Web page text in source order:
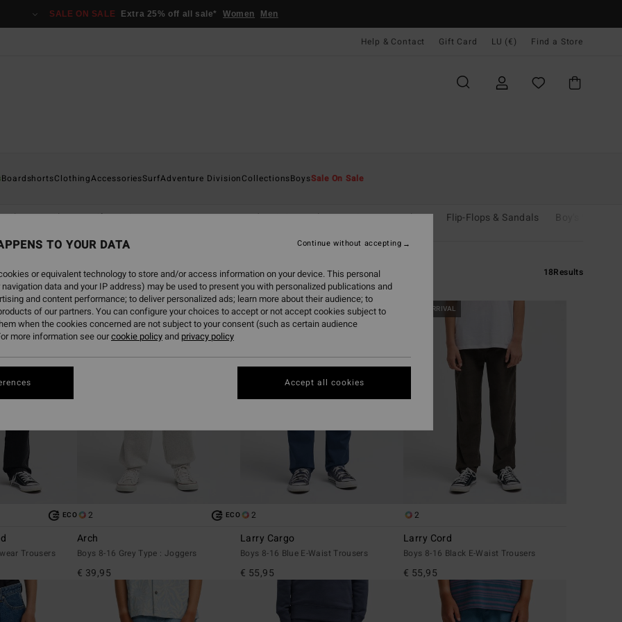
SALE ON SALE Extra 25% off all sale* Women Men
Help & Contact Gift Card LU (€) Find a Store
BoardshortsClothingAccessoriesSurfAdventure DivisionCollectionsBoysSale On Sale
T-Shirts Shirts Shorts & Trousers Caps Hoodies & Sweatshirts Coats & Jackets Flip-Flops & Sandals Boy's Wetsuits
18Results
ECO
Trousers
NEW ARRIVAL
2 ECO
Arch
Boys 8-16 Grey Type : Joggers
€ 39,95
NEW ARRIVAL
2
Larry Cargo
Boys 8-16 Blue E-Waist Trousers
€ 55,95
NEW ARRIVAL
2
Larry Cord
Boys 8-16 Black E-Waist Trousers
€ 55,95
TO YOUR DATA
or equivalent technology to store and/or access information on your device. This personal
data and your IP address) may be used to present you with personalized publications and
and content performance; to deliver personalized ads; learn more about their audience; to
of our partners. You can configure your choices to accept or not accept cookies subject to
when the cookies concerned are not subject to your consent (such as certain audience
more information see ourcookie policyand privacy policy
Continue without accepting
Accept all cookies